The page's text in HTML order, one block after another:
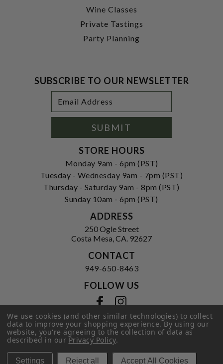
Wine Classes
Private Tastings
Party Planning
SUBSCRIBE TO OUR NEWSLETTER
Address
SUBMIT
STORE HOURS
Monday 9am - 6pm (PST)
Tuesday - Wednesday 9am - 7pm (PST)
Thursday - Saturday 9am - 8pm (PST)
Sunday 10am - 6pm (PST)
ADDRESS
250 Ogle Street
Costa Mesa, CA. 92627
CONTACT
949-650-8463
FOLLOW US
Privacy Policy|Terms of Service
© 2026 Hi-Time Wine Cellars
We use cookies (and other similar technologies) to collect
data to improve your shopping experience.By using our
website, you're agreeing to the collection of data as
described in ourPrivacy Policy.
Settings Reject all Accept All Cookies